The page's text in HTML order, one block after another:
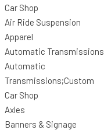
Car Shop
Air Ride Suspension
Apparel
Automatic Transmissions
Automatic
Transmissions;Custom
Car Shop
Axles
Banners & Signage